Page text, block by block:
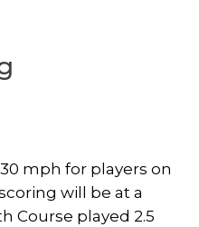
mph for players on
will be at a
Course played 2.5